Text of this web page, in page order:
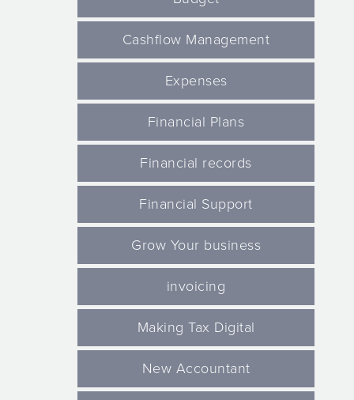
Cashflow Management
Expenses
Financial Plans
Financial records
Financial Support
Grow Your business
invoicing
Making Tax Digital
New Accountant